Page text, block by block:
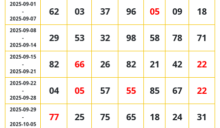
2025-09-01
-
2025-09-07
62 03 37 96 05 09 18
2025-09-08
-
2025-09-14
29 53 32 98 58 78 71
2025-09-15
-
2025-09-21
82 66 26 82 21 42 22
2025-09-22
-
2025-09-28
04 05 57 55 85 67 22
2025-09-29
-
2025-10-05
77 25 75 65 18 24 31